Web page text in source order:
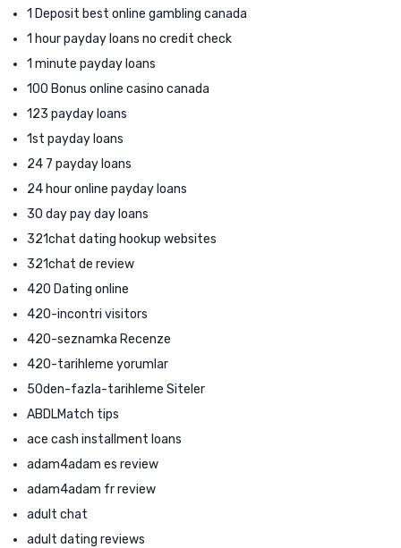
1 Deposit best online gambling canada
1 hour payday loans no credit check
1 minute payday loans
100 Bonus online casino canada
123 payday loans
1st payday loans
24 7 payday loans
24 hour online payday loans
30 day pay day loans
321chat dating hookup websites
321chat de review
420 Dating online
420-incontri visitors
420-seznamka Recenze
420-tarihleme yorumlar
50den-fazla-tarihleme Siteler
ABDLMatch tips
ace cash installment loans
adam4adam es review
adam4adam fr review
adult chat
adult dating reviews